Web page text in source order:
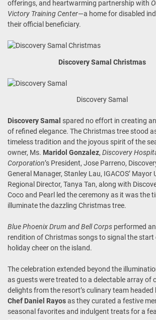
offerings, and heartwarming partnership with
Victory Training Center—a home for disabled
their official beneficiary.
Discovery Samal Christmas
Discovery Samal
Discovery Samal spared no effort in creating
of refined elegance. The Christmas tree stood
timeless tradition and the joyous spirit of the
owner, Ms. Maridol Gonzalez, Discovery
Corporation’s President, Jose Parreno,
General Manager, Stanley Lau, IGACOS’ Mayor
Regional Director, Tanya Tan, along with
Coco and Pearl led the ceremony as it was the
illuminate the dazzling Christmas tree.
Blue Phoenix Drum and Bell Corps performed
rendition of Christmas songs to signal the start
holiday cheer on the island.
The celebration extended beyond the
as guests were treated to a delectable array of
delights from the resort’s culinary team headed
Chef Daniel Rayosas they curated a festive
seasonal favorites and indulgent treats for a